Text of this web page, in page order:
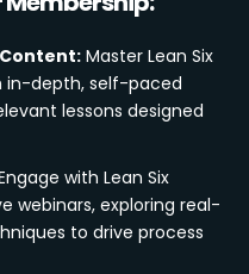
Master Lean Six
in-depth, self-paced
lessons designed
with Lean Six
webinars, exploring real-
to drive process